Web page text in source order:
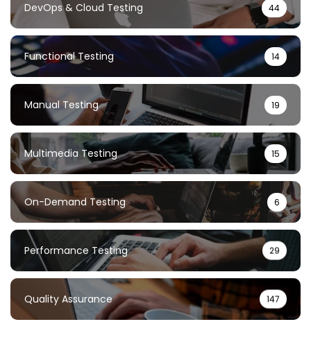
DevOps & Cloud Testing 44
Functional Testing 14
Manual Testing 19
Multimedia Testing 15
On-Demand Testing 6
Performance Testing 29
Quality Assurance 147